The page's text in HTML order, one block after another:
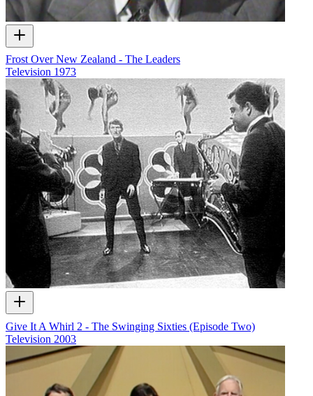
Frost Over New Zealand - The Leaders
Television 1973
Give It A Whirl 2 - The Swinging Sixties (Episode Two)
Television 2003